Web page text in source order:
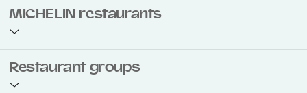
restaurant management software. Easily coordinate
bookings across multiple channels, optimise occupancy
MICHELIN restaurants
use TheFork Manager and be to be bookable on the
MICHELIN Guide app and website. Our tailored restaurant
Restaurant groups